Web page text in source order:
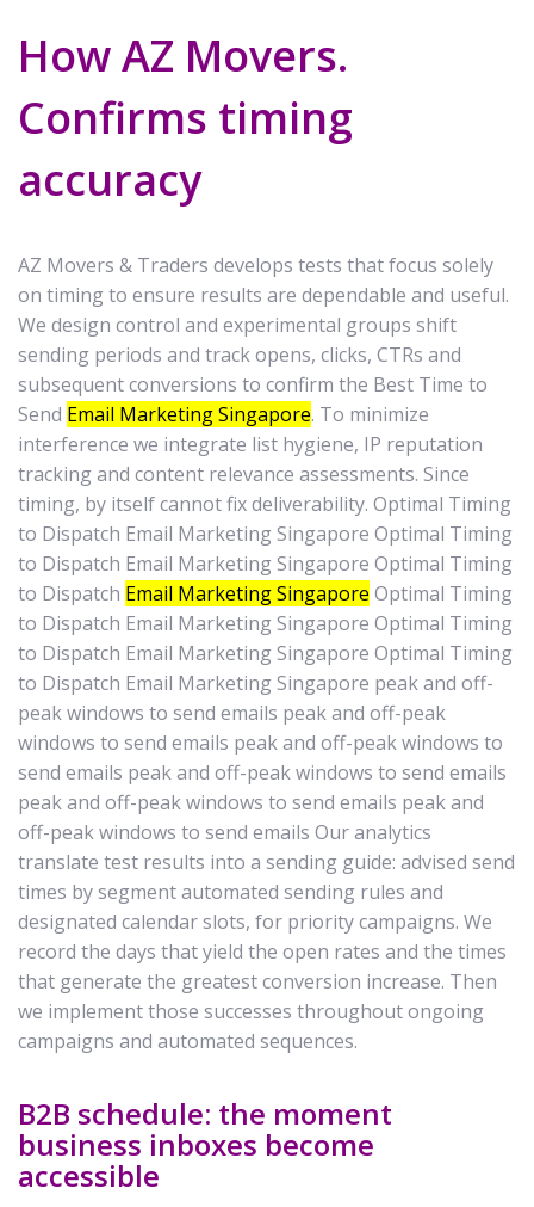
How AZ Movers.
Confirms timing
accuracy
AZ Movers & Traders develops tests that focus solely
on timing to ensure results are dependable and useful.
We design control and experimental groups shift
sending periods and track opens, clicks, CTRs and
subsequent conversions to confirm the Best Time to
Send Email Marketing Singapore. To minimize
interference we integrate list hygiene, IP reputation
tracking and content relevance assessments. Since
timing, by itself cannot fix deliverability. Optimal Timing
to Dispatch Email Marketing Singapore Optimal Timing
to Dispatch Email Marketing Singapore Optimal Timing
to Dispatch Email Marketing Singapore Optimal Timing
to Dispatch Email Marketing Singapore Optimal Timing
to Dispatch Email Marketing Singapore Optimal Timing
to Dispatch Email Marketing Singapore peak and off-
peak windows to send emails peak and off-peak
windows to send emails peak and off-peak windows to
send emails peak and off-peak windows to send emails
peak and off-peak windows to send emails peak and
off-peak windows to send emails Our analytics
translate test results into a sending guide: advised send
times by segment automated sending rules and
designated calendar slots, for priority campaigns. We
record the days that yield the open rates and the times
that generate the greatest conversion increase. Then
we implement those successes throughout ongoing
campaigns and automated sequences.
B2B schedule: the moment
business inboxes become
accessible